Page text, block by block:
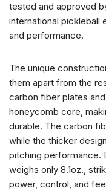
tested and approved
international pickleball
and performance.
The unique
them apart from the
carbon fiber plates
honeycomb core,
durable. The carbon
while the thicker
pitching performance.
weighs only 8.1oz.,
power, control, and